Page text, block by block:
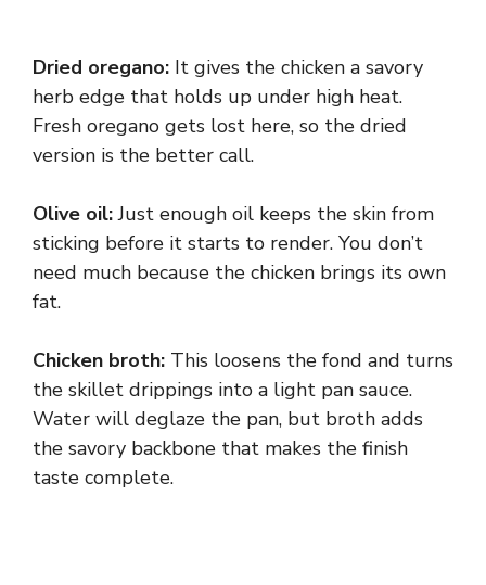
Dried oregano: It gives the chicken a savory
herb edge that holds up under high heat.
Fresh oregano gets lost here, so the dried
version is the better call.
Olive oil:Just enough oil keeps the skin from
sticking before it starts to render. You don’t
need much because the chicken brings its own
fat.
Chicken broth: This loosens the fond and turns
the skillet drippings into a light pan sauce.
Water will deglaze the pan, but broth adds
the savory backbone that makes the finish
taste complete.